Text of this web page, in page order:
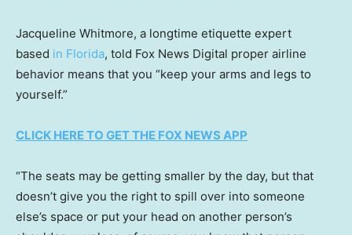
Jacqueline Whitmore, a longtime etiquette expert
based in Florida, told Fox News Digital proper airline
behavior means that you “keep your arms and legs to
yourself.”
CLICK HERE TO GET THE FOX NEWS APP
“The seats may be getting smaller by the day, but that
doesn’t give you the right to spill over into someone
else’s space or put your head on another person’s